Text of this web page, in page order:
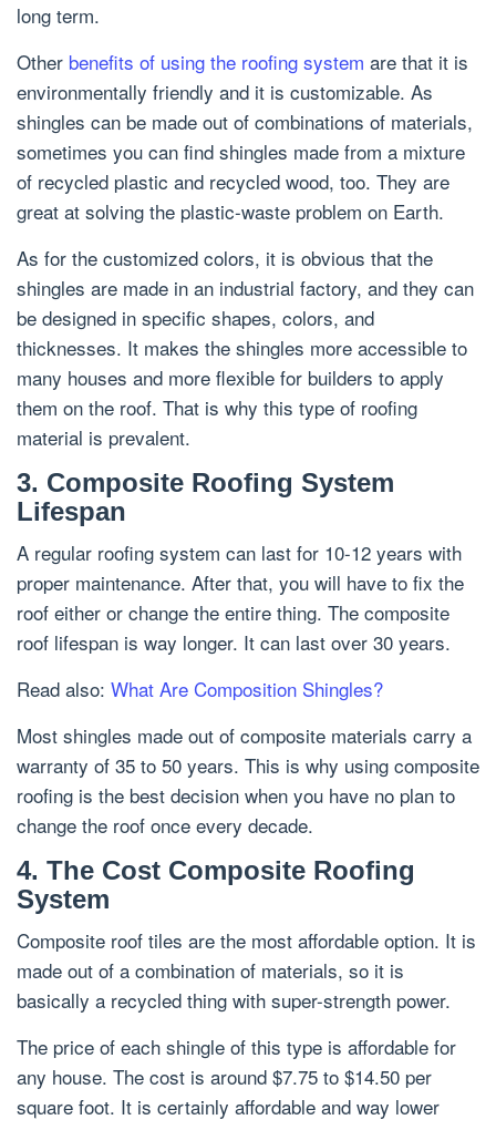
long term.
Other benefits of using the roofing system are that it is
environmentally friendly and it is customizable. As
shingles can be made out of combinations of materials,
sometimes you can find shingles made from a mixture
of recycled plastic and recycled wood, too. They are
great at solving the plastic-waste problem on Earth.
As for the customized colors, it is obvious that the
shingles are made in an industrial factory, and they can
be designed in specific shapes, colors, and
thicknesses. It makes the shingles more accessible to
many houses and more flexible for builders to apply
them on the roof. That is why this type of roofing
material is prevalent.
3. Composite Roofing System
Lifespan
A regular roofing system can last for 10-12 years with
proper maintenance. After that, you will have to fix the
roof either or change the entire thing. The composite
roof lifespan is way longer. It can last over 30 years.
Read also: What Are Composition Shingles?
Most shingles made out of composite materials carry a
warranty of 35 to 50 years. This is why using composite
roofing is the best decision when you have no plan to
change the roof once every decade.
4. The Cost Composite Roofing
System
Composite roof tiles are the most affordable option. It is
made out of a combination of materials, so it is
basically a recycled thing with super-strength power.
The price of each shingle of this type is affordable for
any house. The cost is around $7.75 to $14.50 per
square foot. It is certainly affordable and way lower